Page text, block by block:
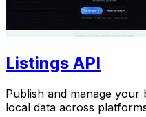
Listings API
Publish and manage your
local data across